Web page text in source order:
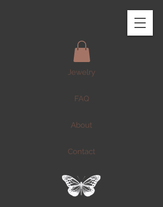
FAQ
About
Contact
Jewelry